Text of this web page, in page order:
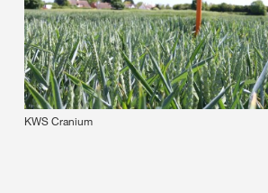
KWS Cranium